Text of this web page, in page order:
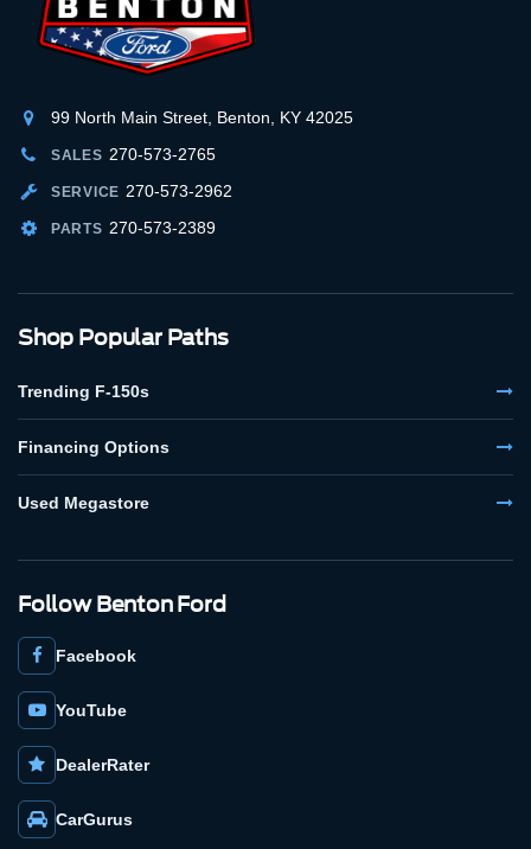
99 North Main Street, Benton, KY 42025
SALES 270-573-2765
SERVICE 270-573-2962
PARTS 270-573-2389
Shop Popular Paths
Trending F-150s
Financing Options
Used Megastore
Follow Benton Ford
Facebook
YouTube
DealerRater
CarGurus